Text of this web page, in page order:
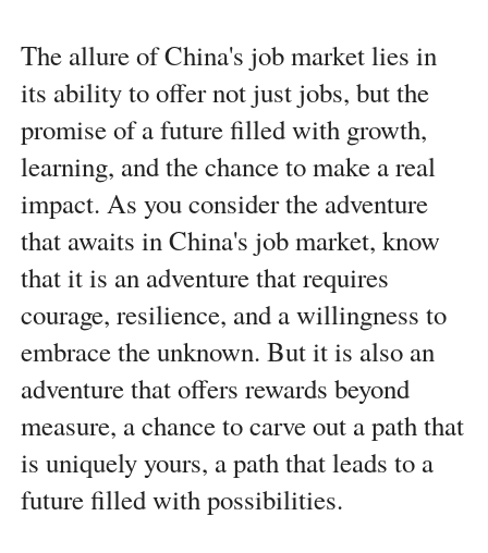
The allure of China's job market lies in
its ability to offer not just jobs, but the
promise of a future filled with growth,
learning, and the chance to make a real
impact. As you consider the adventure
that awaits in China's job market, know
that it is an adventure that requires
courage, resilience, and a willingness to
embrace the unknown. But it is also an
adventure that offers rewards beyond
measure, a chance to carve out a path that
is uniquely yours, a path that leads to a
future filled with possibilities.